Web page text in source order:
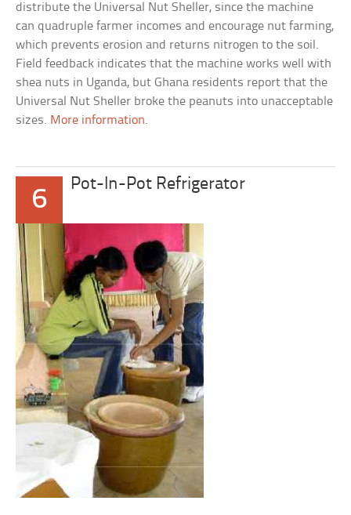
distribute the Universal Nut Sheller, since the machine
can quadruple farmer incomes and encourage nut farming,
which prevents erosion and returns nitrogen to the soil.
Field feedback indicates that the machine works well with
shea nuts in Uganda, but Ghana residents report that the
Universal Nut Sheller broke the peanuts into unacceptable
sizes. More information.
6
Pot-In-Pot Refrigerator